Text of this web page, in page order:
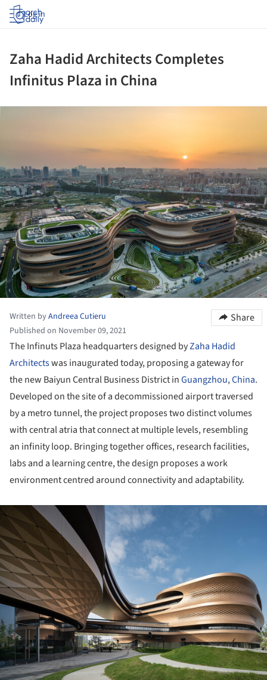
Log in
Zaha Hadid Architects Completes
Infinitus Plaza in China
Written byAndreea Cutieru
Published on November 09, 2021
Share
The Infinuts Plaza headquarters designed byZaha Hadid
Architectswas inaugurated today, proposing a gateway for
the new Baiyun Central Business District inGuangzhou,China.
Developed on the site of a decommissioned airport traversed
by a metro tunnel, the project proposes two distinct volumes
with central atria that connect at multiple levels, resembling
an infinity loop. Bringing together offices, research facilities,
labs and a learning centre, the design proposes a work
environment centred around connectivity and adaptability.